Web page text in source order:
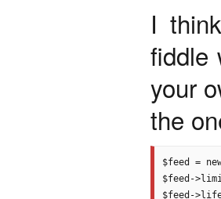
I
fiddle
your
the
$feed =
$feed-
$feed-